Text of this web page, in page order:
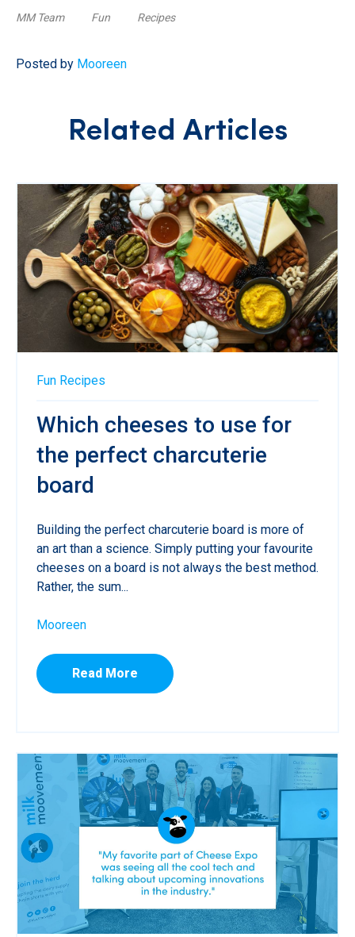
MM Team Fun Recipes
Posted by Mooreen
Related Articles
Fun Recipes
Which cheeses to use for
the perfect charcuterie
board
Building the perfect charcuterie board is more of
an art than a science. Simply putting your favourite
cheeses on a board is not always the best method.
Rather, the sum...
Mooreen
Read More